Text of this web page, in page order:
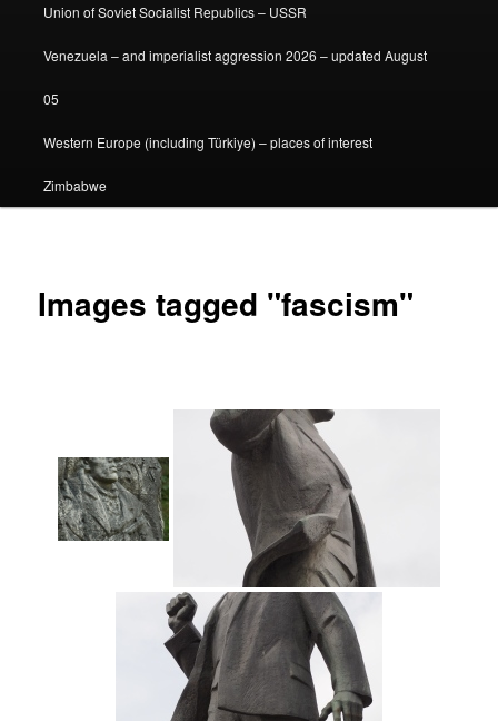
Union of Soviet Socialist Republics – USSR
Venezuela – and imperialist aggression 2026 – updated August
05
Western Europe (including Türkiye) – places of interest
Zimbabwe
Images tagged "fascism"